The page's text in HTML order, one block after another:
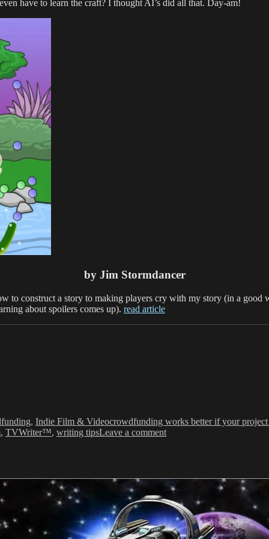
TV
have to learn the craft? I thought AI’s did all that. Day-am!
by Jim Stormdancer
to construct a story to making players cry with my story (in a good
about spoilers comes up). read article
, Indie Film & Videocrowdfunding works better if your
, TVWriter™, writing tipsLeave a commenton
tell
stories
on
purpose”
as